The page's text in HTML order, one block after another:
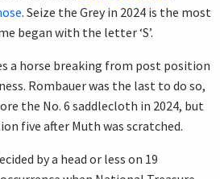
. Seize the Grey in 2024 is the most
began with the letter ‘S’.
a horse breaking from post position
Rombauer was the last to do so,
the No. 6 saddlecloth in 2024, but
five after Muth was scratched.
by a head or less on 19